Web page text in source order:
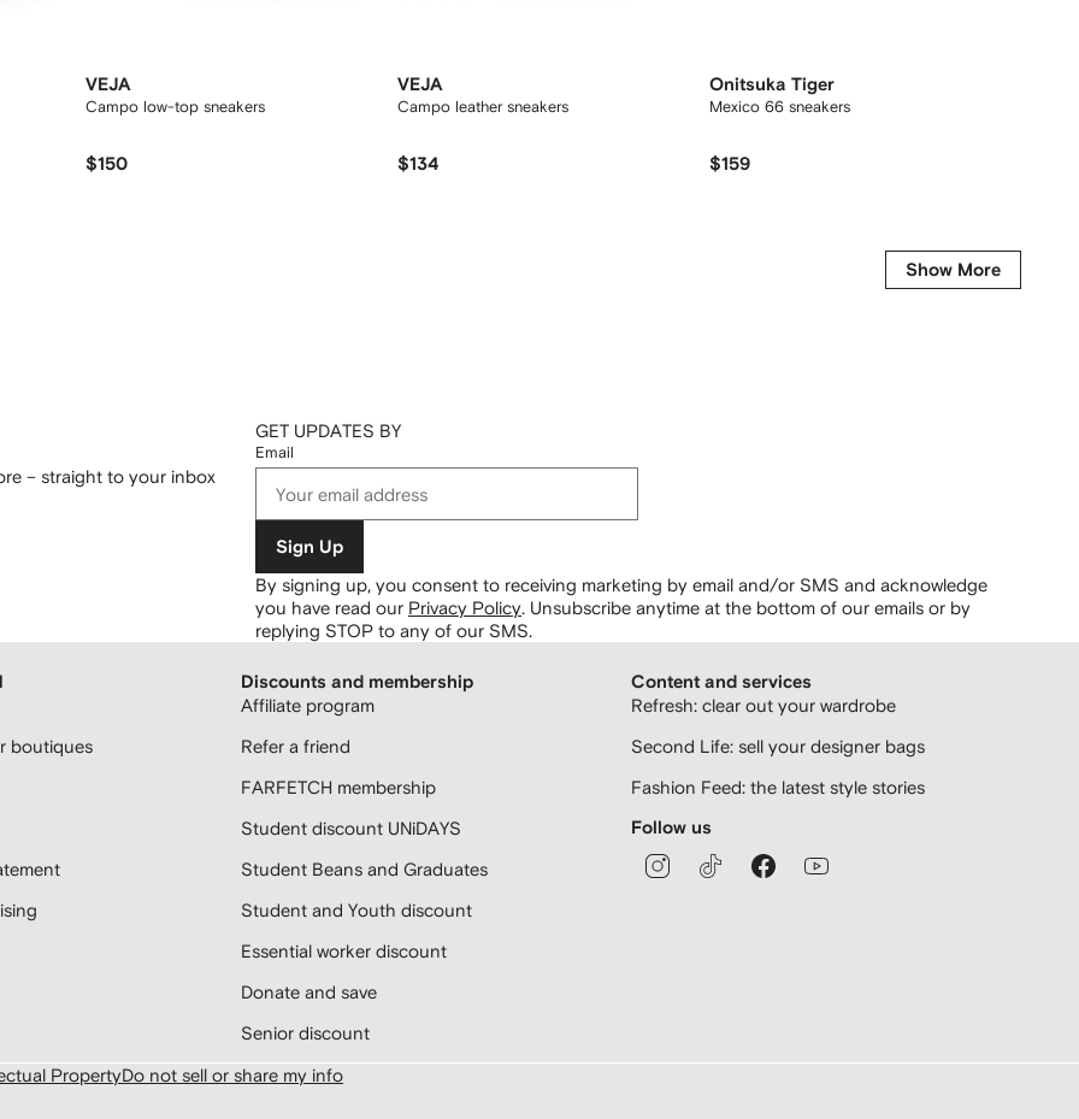
VEJA
Campo low-top sneakers
$150
VEJA
Campo leather sneakers
$134
Onitsuka Tiger
Mexico 66 sneakers
$159
Show More
– straight to your inbox
GET UPDATES BY
Email
Sign Up
By signing up, you consent to receiving marketing by email and/or SMS and acknowledge
you have read our Privacy Policy. Unsubscribe anytime at the bottom of our emails or by
replying STOP to any of our SMS.
boutiques
Discounts and membership
Affiliate program
Refer a friend
FARFETCH membership
Student discount UNiDAYS
Student Beans and Graduates
Student and Youth discount
Essential worker discount
Donate and save
Senior discount
Content and services
Refresh: clear out your wardrobe
Second Life: sell your designer bags
Fashion Feed: the latest style stories
Follow us
PropertyDo not sell or share my info